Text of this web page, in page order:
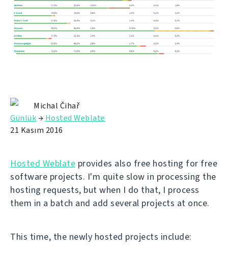
Michal Čihař
Günlük→ Hosted Weblate
21 Kasım 2016
Hosted Weblate provides also free hosting for free
software projects. I'm quite slow in processing the
hosting requests, but when I do that, I process
them in a batch and add several projects at once.
This time, the newly hosted projects include: